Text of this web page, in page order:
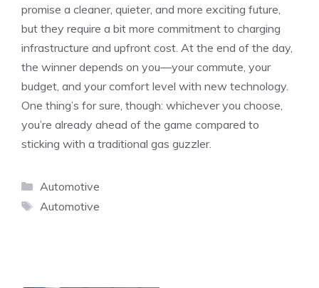
promise a cleaner, quieter, and more exciting future,
but they require a bit more commitment to charging
infrastructure and upfront cost. At the end of the day,
the winner depends on you—your commute, your
budget, and your comfort level with new technology.
One thing’s for sure, though: whichever you choose,
you’re already ahead of the game compared to
sticking with a traditional gas guzzler.
Categories
Automotive
Tags
Automotive